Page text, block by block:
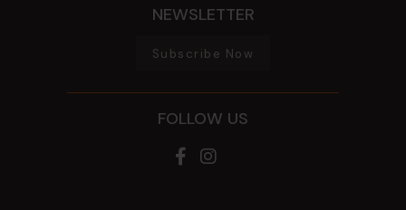
NEWSLETTER
Subscribe Now
FOLLOW US